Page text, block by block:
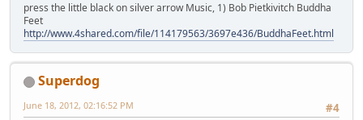
press the little black on silver arrow Music, 1) Bob Pietkivitch Buddha
Feet
http://www.4shared.com/file/114179563/3697e436/BuddhaFeet.html
Superdog
#4
June 18, 2012, 02:16:52 PM